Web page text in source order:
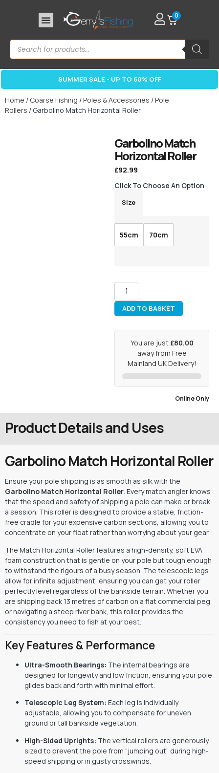
0
SUMMER SALE - UP TO 60% OFF
Home / Coarse Fishing /Poles & Accessories /Pole
Rollers / Garbolino Match Horizontal Roller
Garbolino Match
Horizontal Roller
£92.99
Click To Choose An Option
Size
55cm 70cm
ADD TO BASKET
You are just £80.00
away from Free
Mainland UK Delivery!
Online Only
Product Details and Uses
Garbolino Match Horizontal Roller
Ensure your pole shipping is as smooth as silk with the
Garbolino Match Horizontal Roller. Every match angler knows
that the speed and safety of shipping a pole can make or break
a session. This roller is designed to provide a stable, friction-
free cradle for your expensive carbon sections, allowing you to
concentrate on your float rather than worrying about your gear.
The Match Horizontal Roller features a high-density, soft EVA
foam construction that is gentle on your pole but tough enough
to withstand the rigours of a busy season. The telescopic legs
allow for infinite adjustment, ensuring you can get your roller
perfectly level regardless of the bankside terrain. Whether you
are shipping back 13 metres of carbon on a flat commercial peg
or navigating a steep river bank, this roller provides the
consistency you need to fish at your best.
Key Features & Performance
Ultra-Smooth Bearings: The internal bearings are
designed for longevity and low friction, ensuring your pole
glides back and forth with minimal effort.
Telescopic Leg System: Each leg is individually
adjustable, allowing you to compensate for uneven
ground or tall bankside vegetation.
High-Sided Uprights: The vertical rollers are generously
sized to prevent the pole from “jumping out” during high-
speed shipping or in gusty crosswinds.